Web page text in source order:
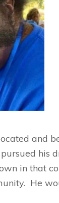
and
his
in that
He